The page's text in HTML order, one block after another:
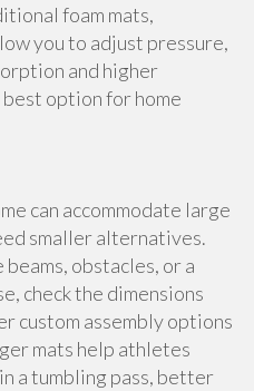
foam mats,
you to adjust pressure,
and higher
option for home
can accommodate large
smaller alternatives.
obstacles, or a
check the dimensions
custom assembly options
mats help athletes
a tumbling pass, better